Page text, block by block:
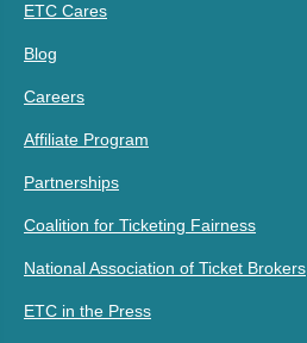
ETC Cares
Blog
Careers
Affiliate Program
Partnerships
Coalition for Ticketing Fairness
National Association of Ticket Brokers
ETC in the Press